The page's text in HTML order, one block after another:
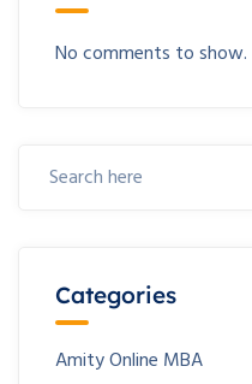
No comments to show.
Categories
Amity Online MBA